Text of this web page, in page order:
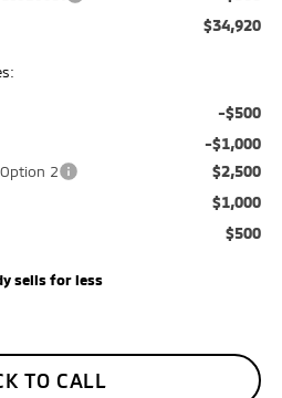
$34,920
-$500
-$1,000
2 $2,500
$1,000
$500
sells for less
TO CALL